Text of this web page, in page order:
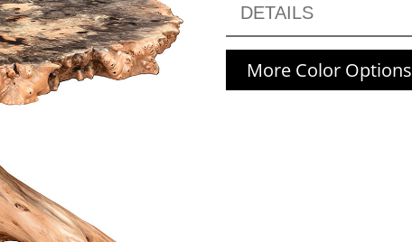
DETAILS
More Color Options